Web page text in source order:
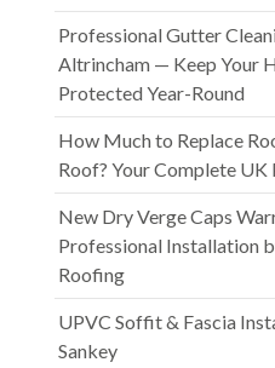
Professional Gutter
Altrincham — Keep Your
Protected Year-Round
How Much to Replace
Roof? Your Complete UK
New Dry Verge Caps
Professional Installation
Roofing
UPVC Soffit & Fascia
Sankey